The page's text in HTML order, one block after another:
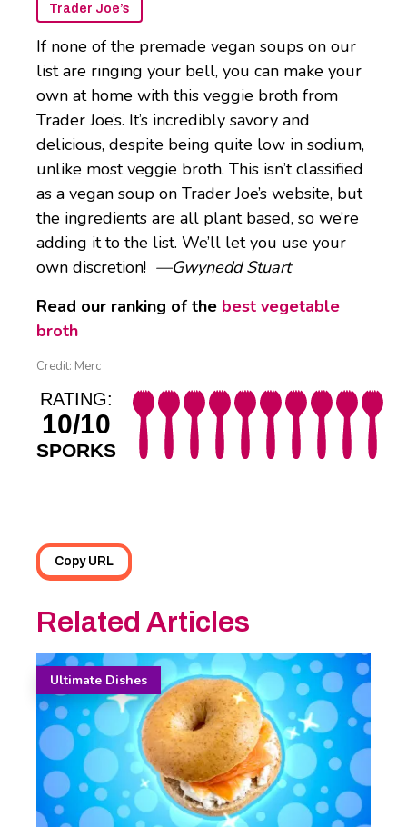
Trader Joe’s
If none of the premade vegan soups on our
list are ringing your bell, you can make your
own at home with this veggie broth from
Trader Joe’s. It’s incredibly savory and
delicious, despite being quite low in sodium,
unlike most veggie broth. This isn’t classified
as a vegan soup on Trader Joe’s website, but
the ingredients are all plant based, so we’re
adding it to the list. We’ll let you use your
own discretion! —Gwynedd Stuart
Read our ranking of the best vegetable
broth
Credit: Merc
RATING:
10/10
SPORKS
Copy URL
Related Articles
Ultimate Dishes